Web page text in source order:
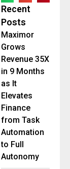
Recent
Posts
Maximor
Grows
Revenue 35X
in 9 Months
as It
Elevates
Finance
from Task
Automation
to Full
Autonomy